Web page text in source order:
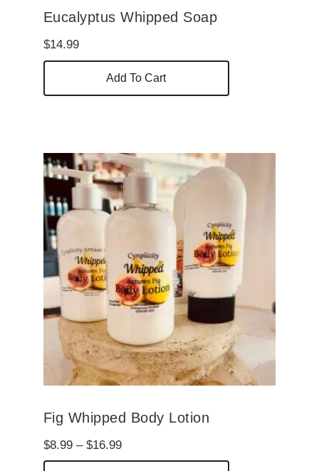
Eucalyptus Whipped Soap
$14.99
Add To Cart
Fig Whipped Body Lotion
$8.99 – $16.99Price
range: